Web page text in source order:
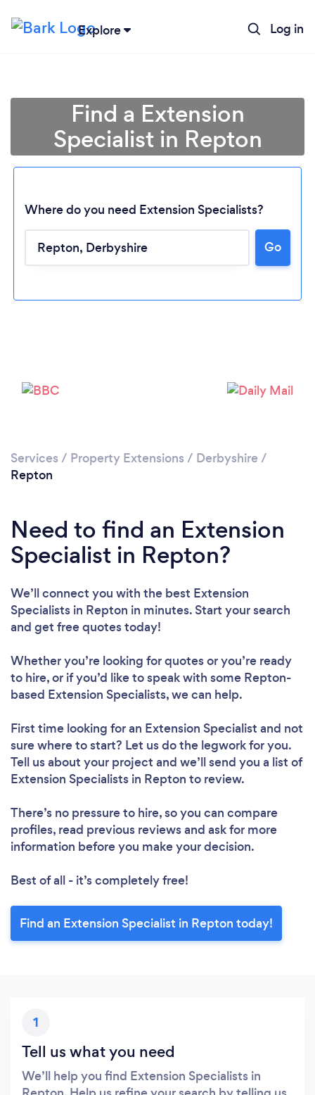
Explore Log in
Loading...
Find a Extension
Specialist in Repton
Where do you need Extension Specialists?
Go
Services / Property Extensions / Derbyshire /
Repton
Need to find an Extension
Specialist in Repton?
We’ll connect you with the best Extension
Specialists in Repton in minutes. Start your search
and get free quotes today!
Whether you’re looking for quotes or you’re ready
to hire, or if you’d like to speak with some Repton-
based Extension Specialists, we can help.
First time looking for an Extension Specialist and not
sure where to start? Let us do the legwork for you.
Tell us about your project and we’ll send you a list of
Extension Specialists in Repton to review.
There’s no pressure to hire, so you can compare
profiles, read previous reviews and ask for more
information before you make your decision.
Best of all - it’s completely free!
Find an Extension Specialist in Repton today!
1
Tell us what you need
We’ll help you find Extension Specialists in